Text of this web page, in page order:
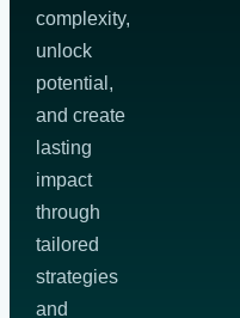
complexity,
unlock
potential,
and create
lasting
impact
through
tailored
strategies
and